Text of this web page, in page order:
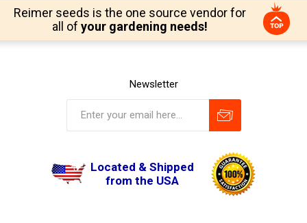
Reimer seeds is the one source vendor for
all of your gardening needs!
Newsletter
Located & Shipped
from the USA